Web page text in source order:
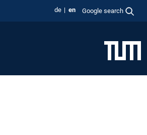
de en Google search